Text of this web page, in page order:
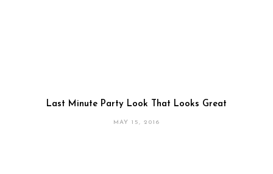
Last Minute Party Look That Looks Great
MAY 15, 2016